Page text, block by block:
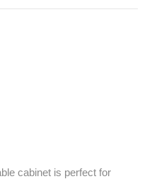
cabinet is perfect for